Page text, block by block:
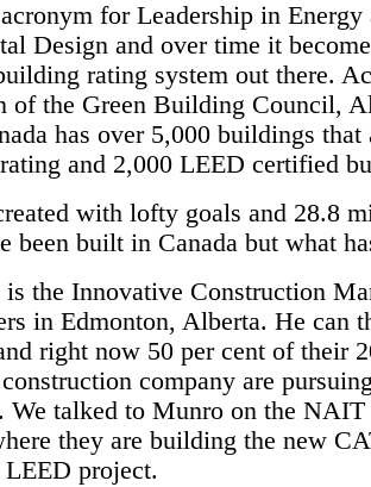
for Leadership in Energy
Design and over time it
rating system out there.
of the Green Building Council,
has over 5,000 buildings that
and 2,000 LEED certified
with lofty goals and 28.8
been built in Canada but what
the Innovative Construction
in Edmonton, Alberta. He can
right now 50 per cent of their
company are
We talked to Munro on the NAIT
they are building the new
LEED project.